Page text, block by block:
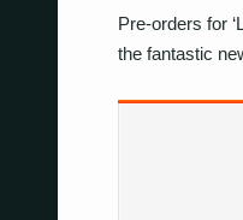
Pre-orders for
the fantastic